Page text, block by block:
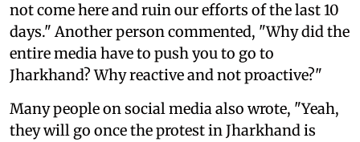
not come here and ruin our efforts of the last 10
days." Another person commented, "Why did the
entire media have to push you to go to
Jharkhand? Why reactive and not proactive?"
Many people on social media also wrote, "Yeah,
they will go once the protest in Jharkhand is